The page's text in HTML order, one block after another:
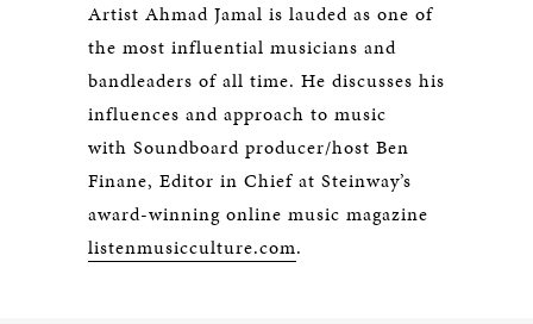
Artist Ahmad Jamal is lauded as one of
the most influential musicians and
bandleaders of all time. He discusses his
influences and approach to music
with Soundboard producer/host Ben
Finane, Editor in Chief at Steinway’s
award-winning online music magazine
listenmusicculture.com.